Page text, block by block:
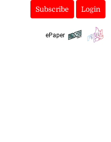
Subscribe Login
ePaper